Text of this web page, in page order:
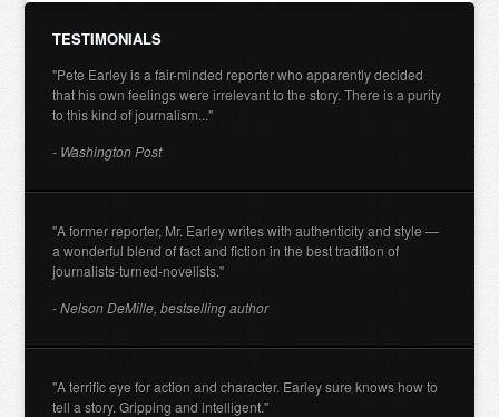
TESTIMONIALS
"Pete Earley is a fair-minded reporter who apparently decided
that his own feelings were irrelevant to the story. There is a purity
to this kind of journalism..."
- Washington Post
"A former reporter, Mr. Earley writes with authenticity and style —
a wonderful blend of fact and fiction in the best tradition of
journalists-turned-novelists."
- Nelson DeMille, bestselling author
"A terrific eye for action and character. Earley sure knows how to
tell a story. Gripping and intelligent."